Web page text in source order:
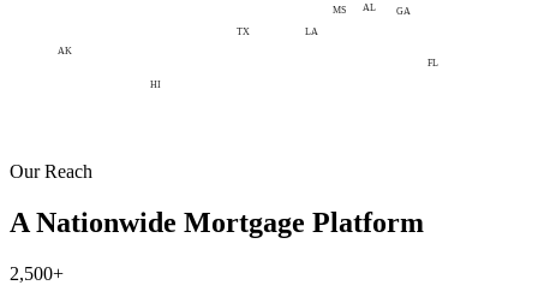
TX
FL
GA
AL
AK
HI
LA
MS
Our Reach
A Nationwide Mortgage Platform
2,500+